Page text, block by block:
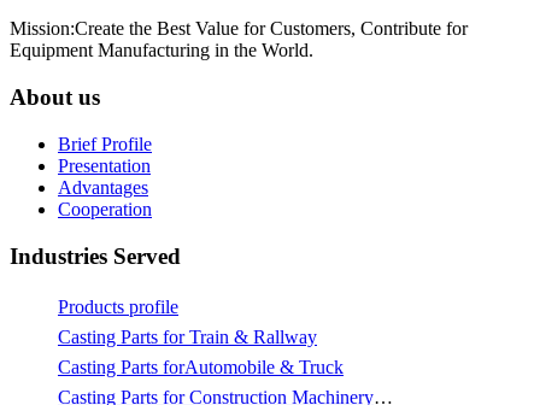
Mission:Create the Best Value for Customers, Contribute for
Equipment Manufacturing in the World.
About us
Brief Profile
Presentation
Advantages
Cooperation
Industries Served
Products profile
Casting Parts for Train & Rallway
Casting Parts forAutomobile & Truck
Casting Parts for Construction Machinery & Mining